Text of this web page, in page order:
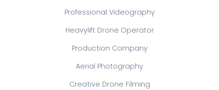
Professional Videography
Heavylift Drone Operator
Production Company
Aerial Photography
Creative Drone Filming